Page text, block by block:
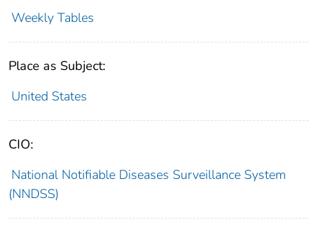
Weekly Tables
Place as Subject:
United States
CIO:
National Notifiable Diseases Surveillance System
(NNDSS)